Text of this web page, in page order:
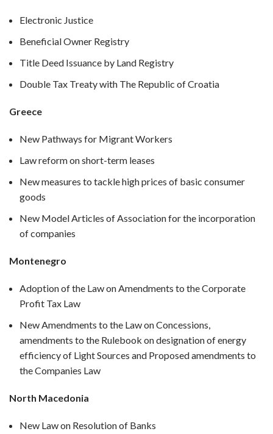
Electronic Justice
Beneficial Owner Registry
Title Deed Issuance by Land Registry
Double Tax Treaty with The Republic of Croatia
Greece
New Pathways for Migrant Workers
Law reform on short-term leases
New measures to tackle high prices of basic consumer
goods
New Model Articles of Association for the incorporation
of companies
Montenegro
Adoption of the Law on Amendments to the Corporate
Profit Tax Law
New Amendments to the Law on Concessions,
amendments to the Rulebook on designation of energy
efficiency of Light Sources and Proposed amendments to
the Companies Law
North Macedonia
New Law on Resolution of Banks